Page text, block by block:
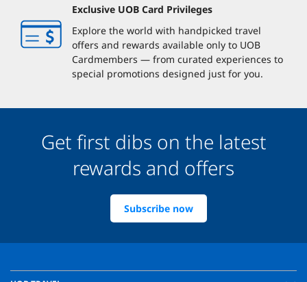
Exclusive UOB Card Privileges
Explore the world with handpicked travel
offers and rewards available only to UOB
Cardmembers — from curated experiences to
special promotions designed just for you.
Get first dibs on the latest
rewards and offers
Subscribe now